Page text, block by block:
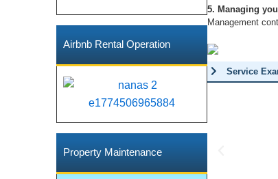
Airbnb Rental Operation
Property Maintenance
5. Managing
Management
Service